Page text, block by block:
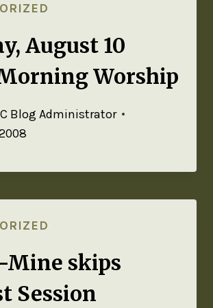
August 10
Worship
Blog Administrator
Mine skips
Session